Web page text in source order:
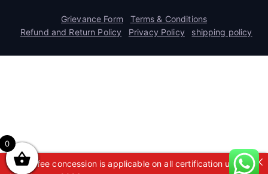
Grievance Form
Terms & Conditions
Refund and Return Policy
Privacy Policy shipping policy
A 50% fee concession is applicable on all certification up to
0